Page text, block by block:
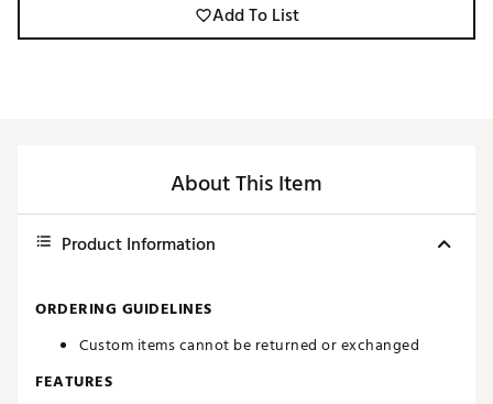
Add To List
About This Item
Product Information
ORDERING GUIDELINES
Custom items cannot be returned or exchanged
FEATURES